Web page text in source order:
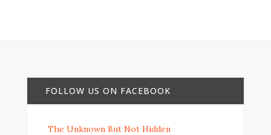
FOLLOW US ON FACEBOOK
The Unknown But Not Hidden